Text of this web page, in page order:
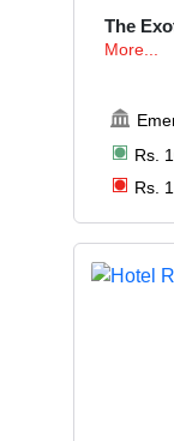
The
More...
Rs.
Rs.